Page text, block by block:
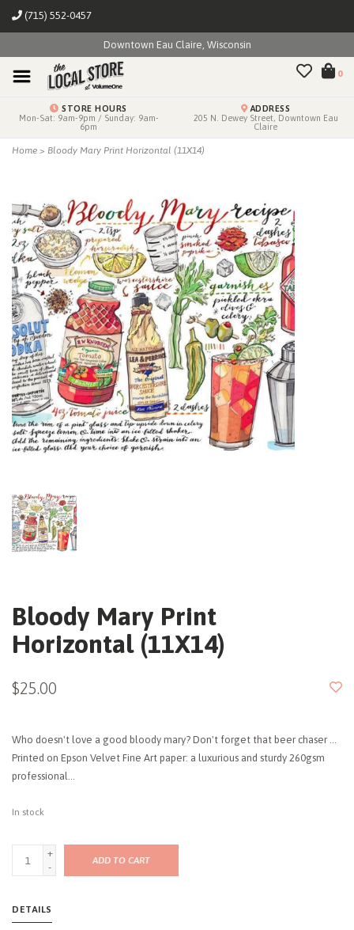
(715) 552-0457
Downtown Eau Claire, Wisconsin
0
STORE HOURS
Mon-Sat: 9am-9pm / Sunday: 9am-
6pm
ADDRESS
205 N. Dewey Street, Downtown Eau
Claire
Home > Bloody Mary Print Horizontal (11X14)
Bloody Mary Print
Horizontal (11X14)
$25.00
Who doesn't love a good bloody mary? Don't forget that beer chaser ...
Printed on Epson Velvet Fine Art paper: a luxurious and sturdy 260gsm
professional...
In stock
+
-
ADD TO CART
DETAILS